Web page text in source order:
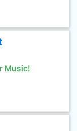
Music!